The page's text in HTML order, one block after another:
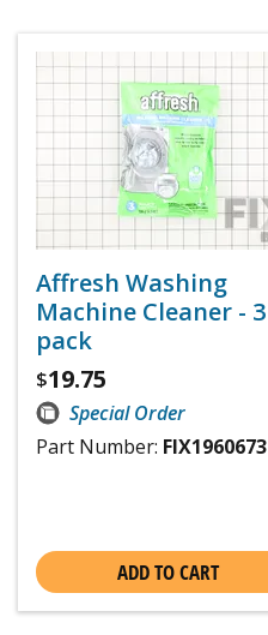
Affresh Washing
Machine Cleaner - 3
pack
$19.75
Special Order
Part Number: FIX1960673
ADD TO CART